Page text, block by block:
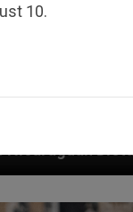
An App
10.